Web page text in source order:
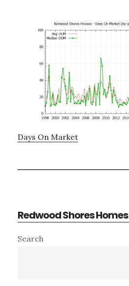
Days On Market
Redwood Shores
Primary
Search